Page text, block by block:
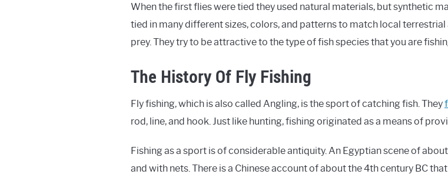
When the first flies were tied they used natural materials, but synthetic
tied in many different sizes, colors, and patterns to match local
prey. They try to be attractive to the type of fish species that you are
The History Of Fly Fishing
Fly fishing, which is also called Angling, is the sport of catching fish. They
rod, line, and hook. Just like hunting, fishing originated as a means of
Fishing as a sport is of considerable antiquity. An Egyptian scene of
and with nets. There is a Chinese account of about the 4th century BC